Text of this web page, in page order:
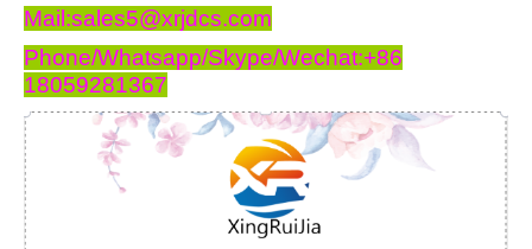
Mail:sales5@xrjdcs.com
Phone/Whatsapp/Skype/Wechat:+86
18059281367